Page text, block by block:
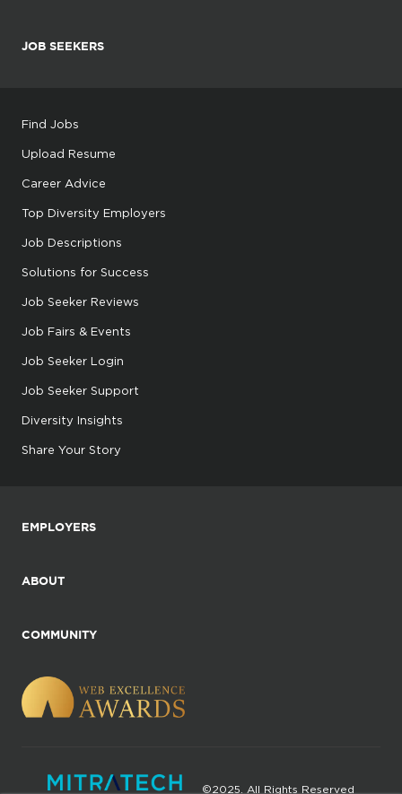
JOB SEEKERS
Find Jobs
Upload Resume
Career Advice
Top Diversity Employers
Job Descriptions
Solutions for Success
Job Seeker Reviews
Job Fairs & Events
Job Seeker Login
Job Seeker Support
Diversity Insights
Share Your Story
EMPLOYERS
ABOUT
COMMUNITY
©2025. All Rights Reserved